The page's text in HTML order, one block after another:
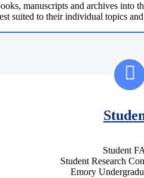
manuscripts and archives into
suited to their individual topics
Student
Student Research
Emory